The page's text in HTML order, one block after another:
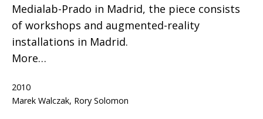
Medialab-Prado in Madrid, the piece consists
of workshops and augmented-reality
installations in Madrid.
More…
Published
2010
Categorized
installation
Tagged
Marek Walczak, Rory Solomon